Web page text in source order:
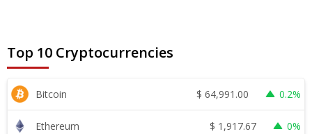
Top 10 Cryptocurrencies
Bitcoin $ 64,991.00 0.2%
Ethereum $ 1,917.67 0%